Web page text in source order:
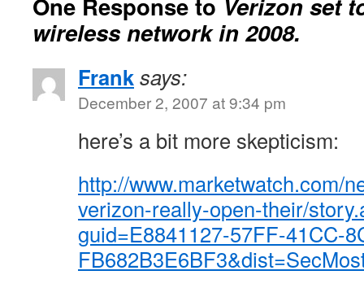
wireless network in 2008.
Franksays:
December 2, 2007 at 9:34 pm
here’s a bit more skepticism:
http://www.marketwatch.com/
verizon-really-open-their/
guid=E8841127-57FF-41CC-